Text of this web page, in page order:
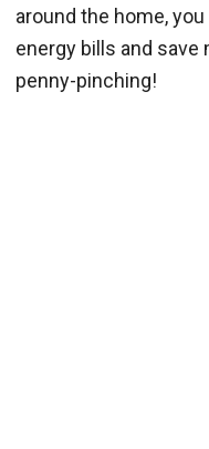
around the home,
energy bills and save
penny-pinching!